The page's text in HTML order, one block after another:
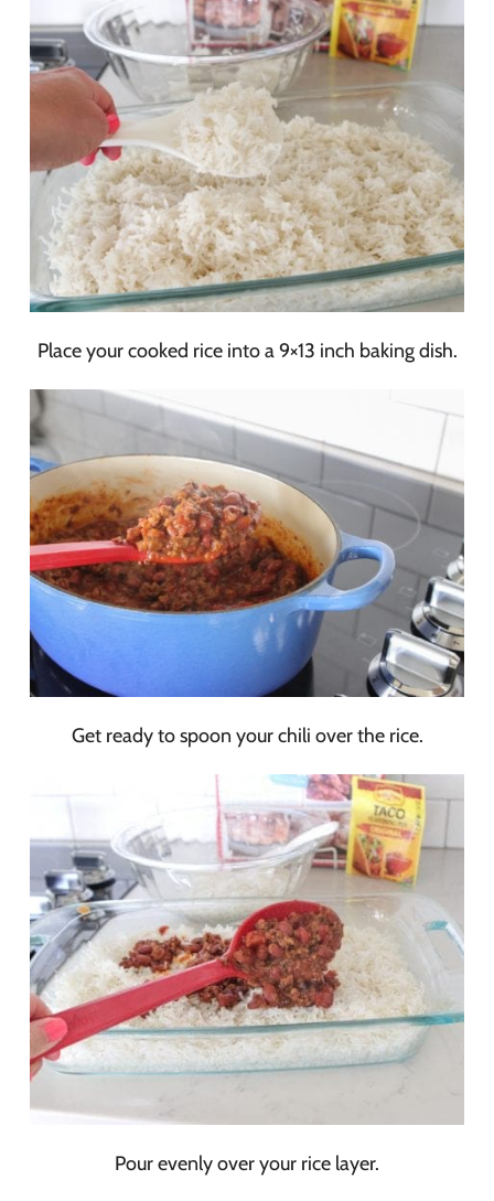
Place your cooked rice into a 9×13 inch baking dish.
Get ready to spoon your chili over the rice.
Pour evenly over your rice layer.